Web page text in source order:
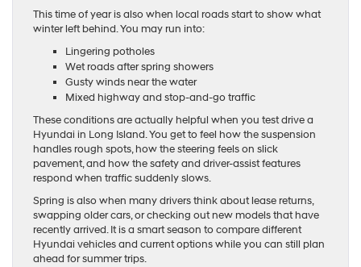
This time of year is also when local roads start to show what
winter left behind. You may run into:
Lingering potholes
Wet roads after spring showers
Gusty winds near the water
Mixed highway and stop-and-go traffic
These conditions are actually helpful when you test drive a
Hyundai in Long Island. You get to feel how the suspension
handles rough spots, how the steering feels on slick
pavement, and how the safety and driver-assist features
respond when traffic suddenly slows.
Spring is also when many drivers think about lease returns,
swapping older cars, or checking out new models that have
recently arrived. It is a smart season to compare different
Hyundai vehicles and current options while you can still plan
ahead for summer trips.